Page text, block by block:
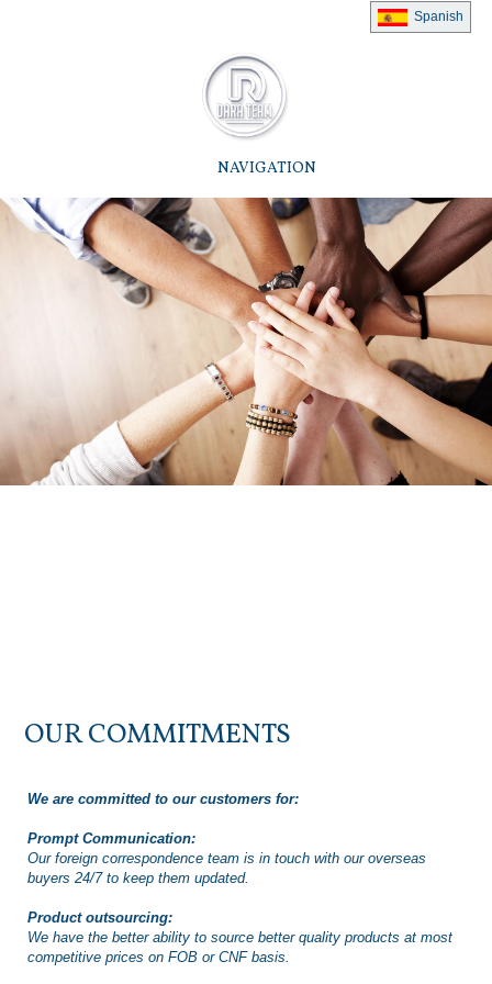
Spanish
NAVIGATION
OUR COMMITMENTS
We are committed to our customers for:
Prompt Communication:
Our foreign correspondence team is in touch with our overseas
buyers 24/7 to keep them updated.
Product outsourcing:
We have the better ability to source better quality products at most
competitive prices on FOB or CNF basis.